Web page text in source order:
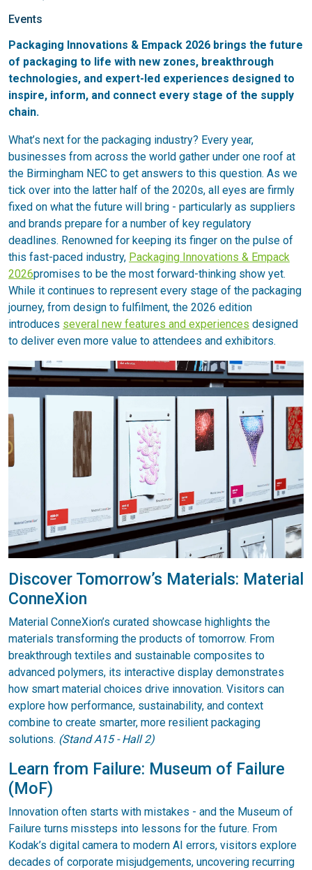
Events
Packaging Innovations & Empack 2026 brings the future
of packaging to life with new zones, breakthrough
technologies, and expert-led experiences designed to
inspire, inform, and connect every stage of the supply
chain.
What’s next for the packaging industry? Every year,
businesses from across the world gather under one roof at
the Birmingham NEC to get answers to this question. As we
tick over into the latter half of the 2020s, all eyes are firmly
fixed on what the future will bring - particularly as suppliers
and brands prepare for a number of key regulatory
deadlines. Renowned for keeping its finger on the pulse of
this fast-paced industry, Packaging Innovations & Empack
2026promises to be the most forward-thinking show yet.
While it continues to represent every stage of the packaging
journey, from design to fulfilment, the 2026 edition
introduces several new features and experiences designed
to deliver even more value to attendees and exhibitors.
Discover Tomorrow’s Materials: Material
ConneXion
Material ConneXion’s curated showcase highlights the
materials transforming the products of tomorrow. From
breakthrough textiles and sustainable composites to
advanced polymers, its interactive display demonstrates
how smart material choices drive innovation. Visitors can
explore how performance, sustainability, and context
combine to create smarter, more resilient packaging
solutions. (Stand A15 - Hall 2)
Learn from Failure: Museum of Failure
(MoF)
Innovation often starts with mistakes - and the Museum of
Failure turns missteps into lessons for the future. From
Kodak’s digital camera to modern AI errors, visitors explore
decades of corporate misjudgements, uncovering recurring